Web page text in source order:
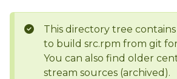
This directory tree contains
to build src.rpm from git for
You can also find older
stream sources (archived).